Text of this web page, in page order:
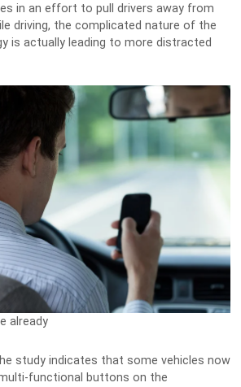
in an effort to pull drivers away from
driving, the complicated nature of the
is actually leading to more distracted
already
study indicates that some vehicles now
functional buttons on the